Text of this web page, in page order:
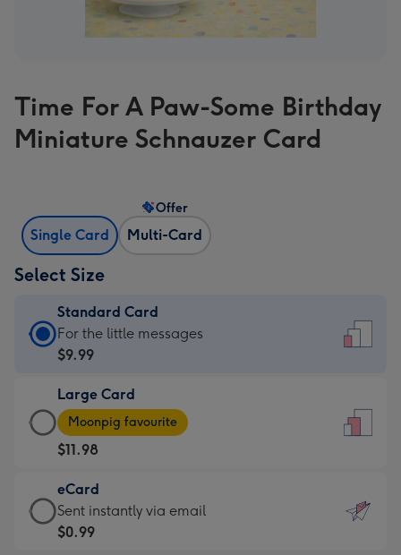
Time For A Paw-Some Birthday
Miniature Schnauzer Card
Single Card Multi-Card
Offer
Select Size
Standard Card
Standard
Card
$9.99
-
For
the
little
messages
-
For the little messages
$9.99
Large Card
Large
Card
-
$11.98
-
Moonpig
favourite
Moonpig favourite
$11.98
eCard
eCard
-
Sent instantly via email
$0.99